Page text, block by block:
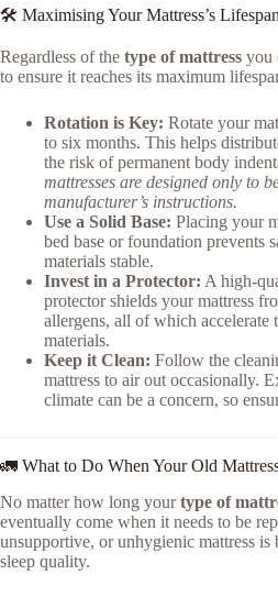
🛠️ Maximising Your Mattress’s
Regardless of the type of mattress you
to ensure it reaches its maximum
Rotation is Key: Rotate your
to six months. This helps
the risk of permanent body
mattresses are designed only to
manufacturer’s instructions.
Use a Solid Base: Placing your
bed base or foundation prevents
materials stable.
Invest in a Protector: A high-
protector shields your mattress
allergens, all of which accelerate
materials.
Keep it Clean: Follow the
mattress to air out occasionally.
climate can be a concern, so
🚛 What to Do When Your Old
No matter how long yourtype of
eventually come when it needs to be
unsupportive, or unhygienic mattress
sleep quality.